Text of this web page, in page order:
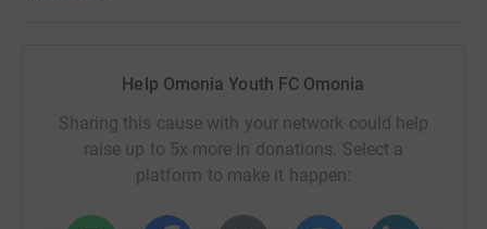
Help Omonia Youth FC Omonia
Sharing this cause with your network could help
raise up to 5x more in donations. Select a
platform to make it happen: